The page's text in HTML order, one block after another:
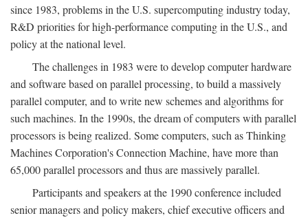
since 1983, problems in the U.S. supercomputing industry today,
R&D priorities for high-performance computing in the U.S., and
policy at the national level.
The challenges in 1983 were to develop computer hardware
and software based on parallel processing, to build a massively
parallel computer, and to write new schemes and algorithms for
such machines. In the 1990s, the dream of computers with parallel
processors is being realized. Some computers, such as Thinking
Machines Corporation's Connection Machine, have more than
65,000 parallel processors and thus are massively parallel.
Participants and speakers at the 1990 conference included
senior managers and policy makers, chief executive officers and